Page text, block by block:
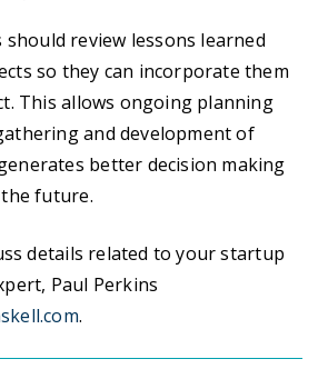
review lessons learned
so they can incorporate them
This allows ongoing planning
and development of
better decision making
future.
details related to your startup
Paul Perkins
.